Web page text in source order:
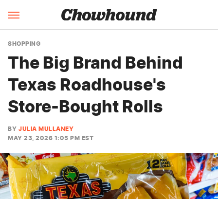
SHOPPING
The Big Brand Behind
Texas Roadhouse's
Store-Bought Rolls
BY JULIA MULLANEY
MAY 23, 2026 1:05 PM EST